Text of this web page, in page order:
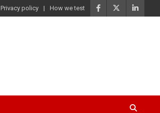
Privacy policy How we test